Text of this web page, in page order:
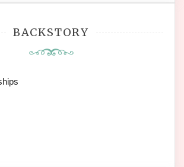
BACKSTORY